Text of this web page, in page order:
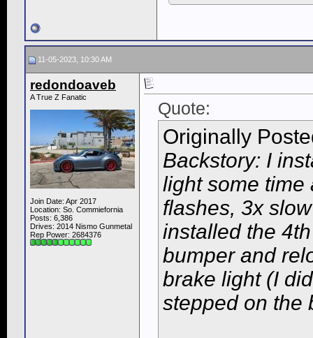
11-05-2023, 10:30 AM
redondoaveb
A True Z Fanatic
Join Date: Apr 2017
Location: So. Commiefornia
Posts: 6,386
Drives: 2014 Nismo Gunmetal
Rep Power: 2684376
Quote:
Originally
Backstory: I
light some time
flashes, 3x
installed the
bumper and
brake light (I
stepped on the